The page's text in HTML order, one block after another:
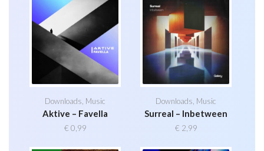
Downloads, Music
Aktive – Favella
€ 0,99
Downloads, Music
Surreal – Inbetween
€ 2,99